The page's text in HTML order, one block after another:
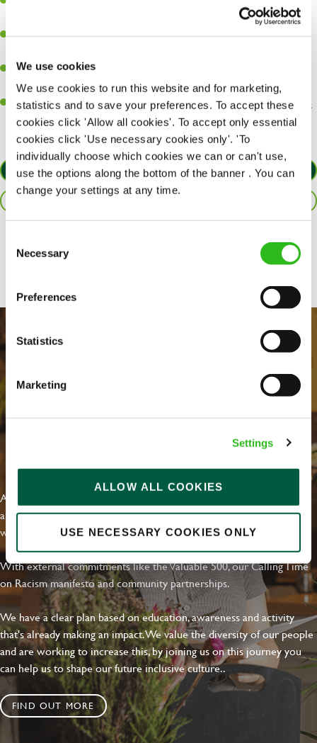
We use cookies
We use cookies to run this website and for marketing,
statistics and to save your preferences. To accept these
cookies click 'Allow all cookies'. To accept only essential
cookies click 'Use necessary cookies only'. 'To
individually choose which cookies we can or can't use,
use the options along the bottom of the banner . You can
change your settings at any time.
Selection
Necessary
Preferences
Statistics
Marketing
Settings
ALLOW ALL COOKIES
USE NECESSARY COOKIES ONLY
A passion for delivering tasty and well-presented meals to
Be a role model to the team by maintaining high standards and
making sure every customer receives the perfect plate.
An ability to think on your feet and adapt to whatever challenges
arise during a busy service.
APPLY NOW
Share :
EVERYDAY INCLUSION
At Greene King we're setting the bar for Inclusion & Diversity. We
are on a journey towards Everyday Inclusion where everyone feels
welcome, can thrive and truly belong.
With external commitments like the Valuable 500, our Calling Time
on Racism manifesto and community partnerships.
We have a clear plan based on education, awareness and activity
that's already making an impact. We value the diversity of our people
and are working to increase this, by joining us on this journey you
can help us to shape our future inclusive culture..
FIND OUT MORE